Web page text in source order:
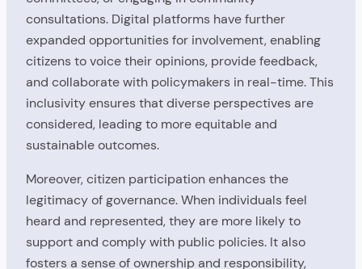
consultations. Digital platforms have further
expanded opportunities for involvement, enabling
citizens to voice their opinions, provide feedback,
and collaborate with policymakers in real-time. This
inclusivity ensures that diverse perspectives are
considered, leading to more equitable and
sustainable outcomes.
Moreover, citizen participation enhances the
legitimacy of governance. When individuals feel
heard and represented, they are more likely to
support and comply with public policies. It also
fosters a sense of ownership and responsibility,